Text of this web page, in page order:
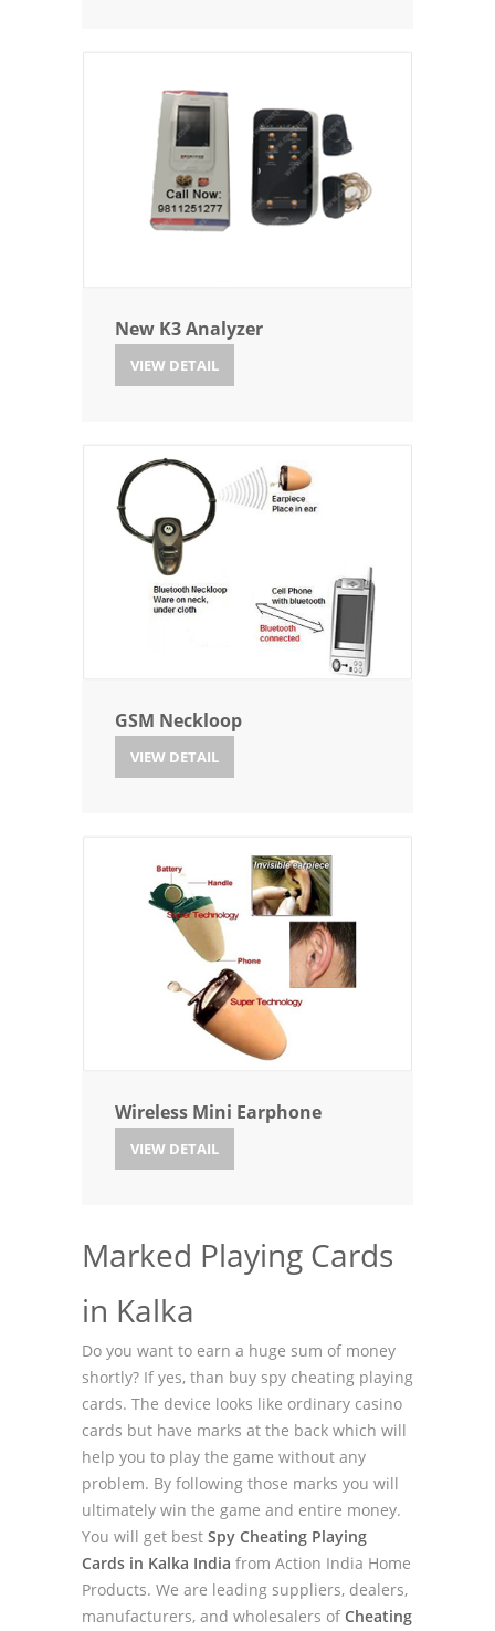
New K3 Analyzer
VIEW DETAIL
GSM Neckloop
VIEW DETAIL
Wireless Mini Earphone
VIEW DETAIL
Marked Playing Cards
in Kalka
Do you want to earn a huge sum of money
shortly? If yes, than buy spy cheating playing
cards. The device looks like ordinary casino
cards but have marks at the back which will
help you to play the game without any
problem. By following those marks you will
ultimately win the game and entire money.
You will get best Spy Cheating Playing
Cards in Kalka India from Action India Home
Products. We are leading suppliers, dealers,
manufacturers, and wholesalers of Cheating